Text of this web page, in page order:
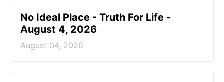
No Ideal Place - Truth For Life -
August 4, 2026
August 04, 2026